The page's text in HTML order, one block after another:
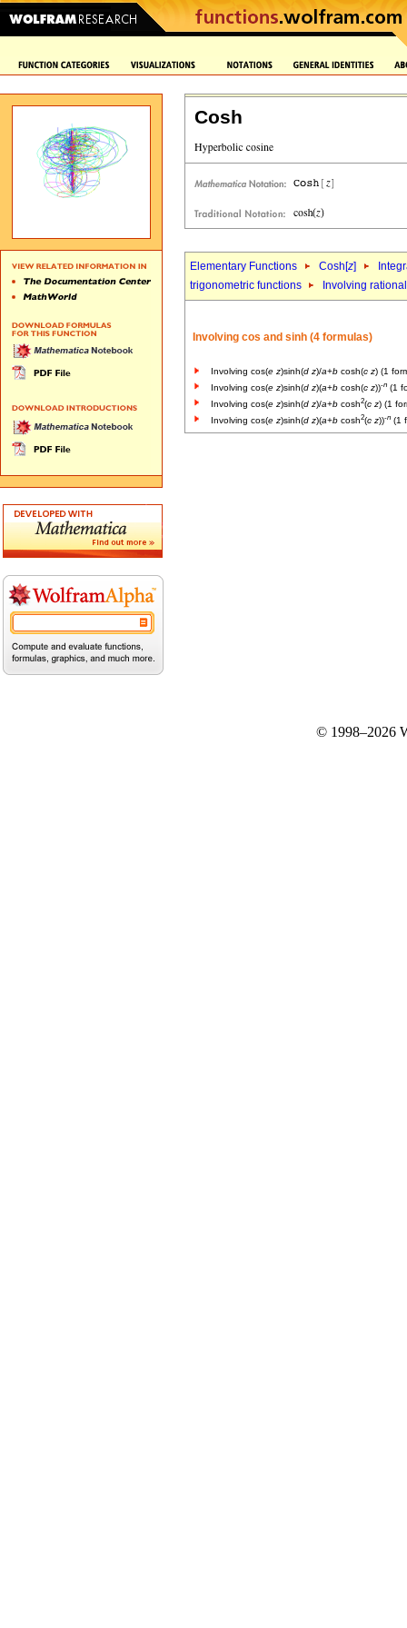
Cosh
Elementary Functions Cosh[z]
trigonometric functions
Involving
Involving cos and sinh (4 formulas)
Involving cos(e z)sinh(d z)/a+b cosh(c z) (1
Involving cos(e z)sinh(d z)(a+b cosh(c z))-n (1
Involving cos(e z)sinh(d z)/a+b cosh2(c z) (1
Involving cos(e z)sinh(d z)(a+b cosh2(c z))-n (1